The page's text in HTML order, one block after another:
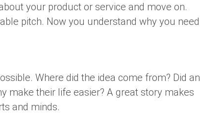
your product or service and move on.
pitch. Now you understand why you need
Where did the idea come from? Did an
make their life easier? A great story makes
and minds.